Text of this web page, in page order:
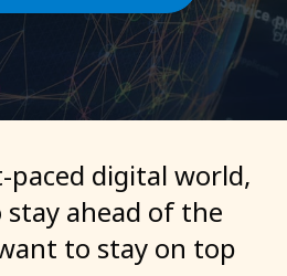
paced digital world,
ahead of the
to stay on top